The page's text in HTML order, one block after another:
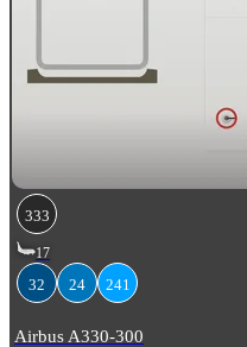
333
17
32 24 241
Airbus A330-300